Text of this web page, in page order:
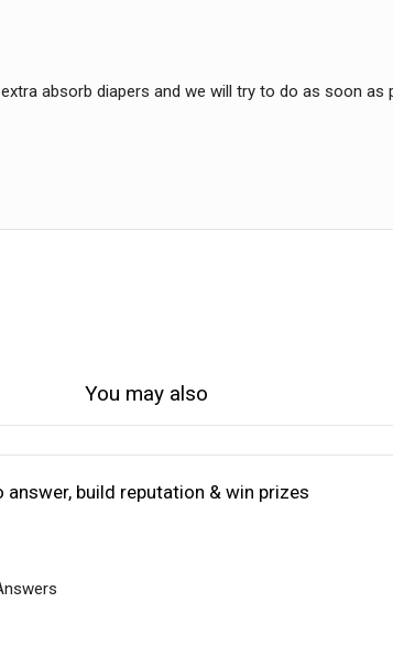
absorb diapers and we will try to do as soon as
You may also
answer, build reputation & win prizes